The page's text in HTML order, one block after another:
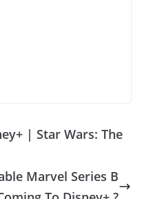
| Star Wars: The
Marvel Series B